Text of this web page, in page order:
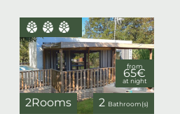
2Rooms 2 Bathroom(s)
from
65€
at night